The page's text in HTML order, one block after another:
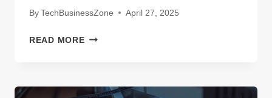
ByTechBusinessZone April 27, 2025
READ MOREHOW
SAAS